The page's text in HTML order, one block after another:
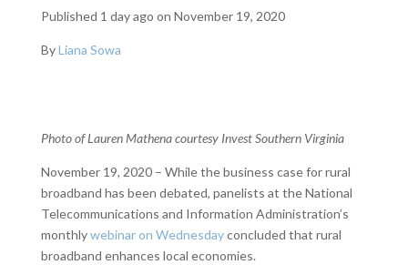
Published 1 day ago on November 19, 2020
ByLiana Sowa
Photo of Lauren Mathena courtesy Invest Southern Virginia
November 19, 2020 – While the business case for rural
broadband has been debated, panelists at the National
Telecommunications and Information Administration’s
monthlywebinar on Wednesdayconcluded that rural
broadband enhances local economies.